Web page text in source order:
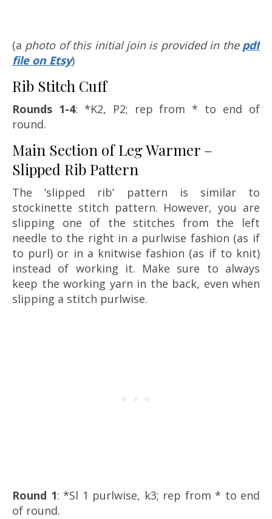
(a photo of this initial join is provided in the pdf
file on Etsy)
Rib Stitch Cuff
Rounds 1-4: *K2, P2; rep from * to end of
round.
Main Section of Leg Warmer –
Slipped Rib Pattern
The ‘slipped rib’ pattern is similar to
stockinette stitch pattern. However, you are
slipping one of the stitches from the left
needle to the right in a purlwise fashion (as if
to purl) or in a knitwise fashion (as if to knit)
instead of working it. Make sure to always
keep the working yarn in the back, even when
slipping a stitch purlwise.
Round 1: *Sl 1 purlwise, k3; rep from * to end
of round.